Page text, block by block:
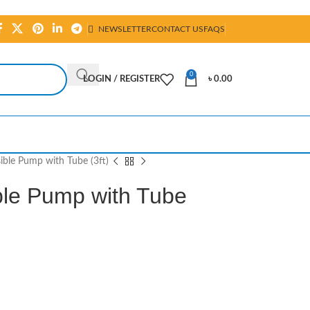
NEWSLETTERCONTACT USFAQS
LOGIN / REGISTER
0
৳0.00
Pump with Tube (3ft)
Pump with Tube